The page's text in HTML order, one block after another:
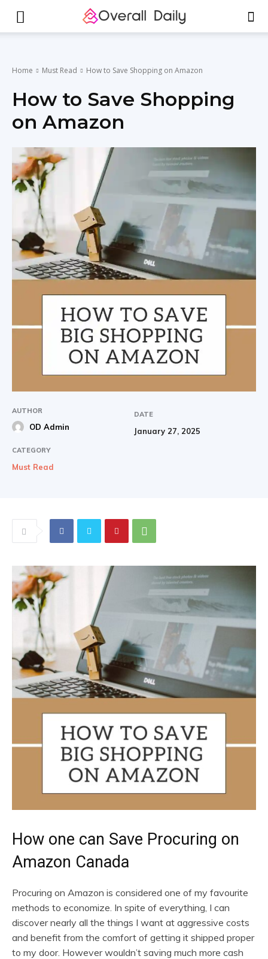
Home Must Read How to Save Shopping on Amazon
How to Save Shopping
on Amazon
AUTHOR
OD Admin
DATE
January 27, 2025
CATEGORY
Must Read
How one can Save Procuring on
Amazon Canada
Procuring on Amazon is considered one of my favourite
methods to economize. In spite of everything, I can
discover nearly all the things I want at aggressive costs
and benefit from the comfort of getting it shipped proper
to my door. However wouldn’t saving much more cash